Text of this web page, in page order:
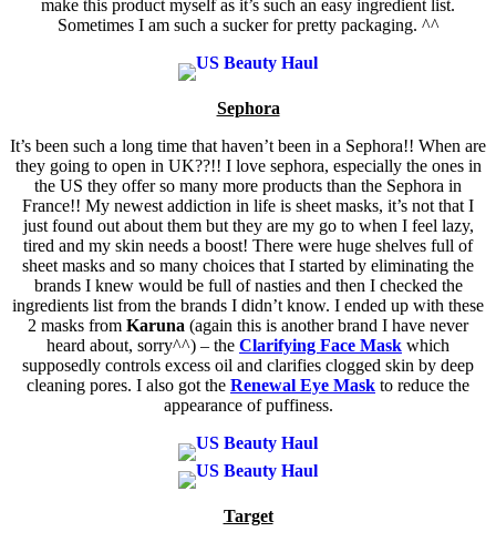
make this product myself as it’s such an easy ingredient list.
Sometimes I am such a sucker for pretty packaging. ^^
Sephora
It’s been such a long time that haven’t been in a Sephora!! When are
they going to open in UK??!! I love sephora, especially the ones in
the US they offer so many more products than the Sephora in
France!! My newest addiction in life is sheet masks, it’s not that I
just found out about them but they are my go to when I feel lazy,
tired and my skin needs a boost! There were huge shelves full of
sheet masks and so many choices that I started by eliminating the
brands I knew would be full of nasties and then I checked the
ingredients list from the brands I didn’t know. I ended up with these
2 masks from Karuna (again this is another brand I have never
heard about, sorry^^) – the Clarifying Face Mask which
supposedly controls excess oil and clarifies clogged skin by deep
cleaning pores. I also got the Renewal Eye Mask to reduce the
appearance of puffiness.
Target